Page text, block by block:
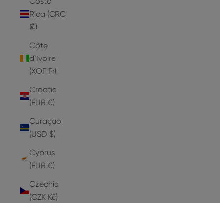
Rica (CRC
₡)
Côte
d’Ivoire
(XOF Fr)
Croatia
(EUR €)
Curaçao
(USD $)
Cyprus
(EUR €)
Czechia
(CZK Kč)